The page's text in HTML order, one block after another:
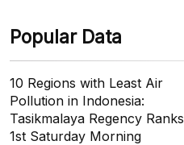
Popular Data
10 Regions with Least Air
Pollution in Indonesia:
Tasikmalaya Regency Ranks
1st Saturday Morning